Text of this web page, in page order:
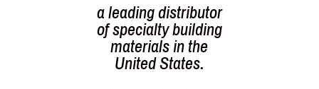
a leading distributor
of specialty building
materials in the
United States.